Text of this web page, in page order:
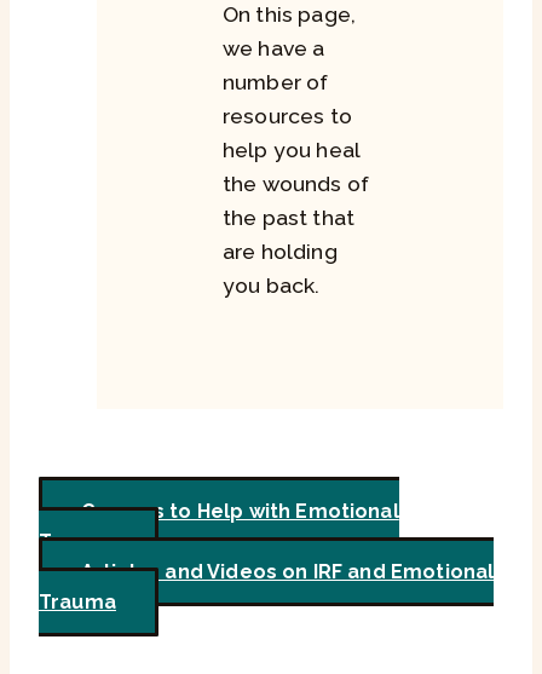
On this page,
we have a
number of
resources to
help you heal
the wounds of
the past that
are holding
you back.
Courses to Help with Emotional
Trauma
Articles and Videos on IRF and Emotional
Trauma